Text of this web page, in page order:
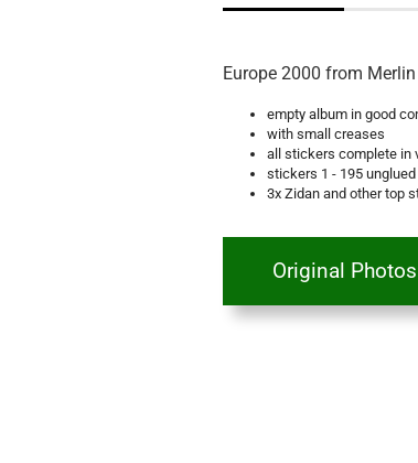
Europe 2000 from Merlin
empty album in good
with small creases
all stickers complete in
stickers 1 - 195 unglued
3x Zidan and other top
Original Photos